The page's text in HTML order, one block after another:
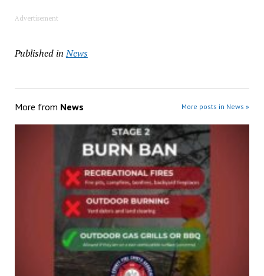
Advertisement
Published in News
More from News More posts in News »